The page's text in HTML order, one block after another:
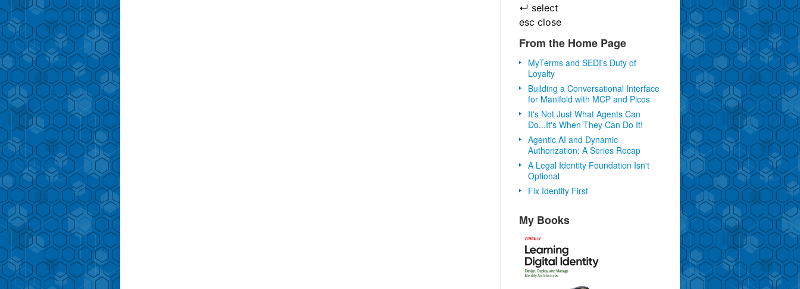
↵ select
esc close
From the Home Page
MyTerms and SEDI's Duty of
Loyalty
Building a Conversational Interface
for Manifold with MCP and Picos
It's Not Just What Agents Can
Do...It's When They Can Do It!
Agentic AI and Dynamic
Authorization: A Series Recap
A Legal Identity Foundation Isn't
Optional
Fix Identity First
My Books